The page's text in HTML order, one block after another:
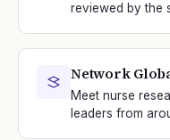
reviewed by the
Network
Meet nurse
leaders from